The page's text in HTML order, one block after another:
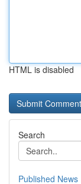
HTML is disabled
Search
Published News